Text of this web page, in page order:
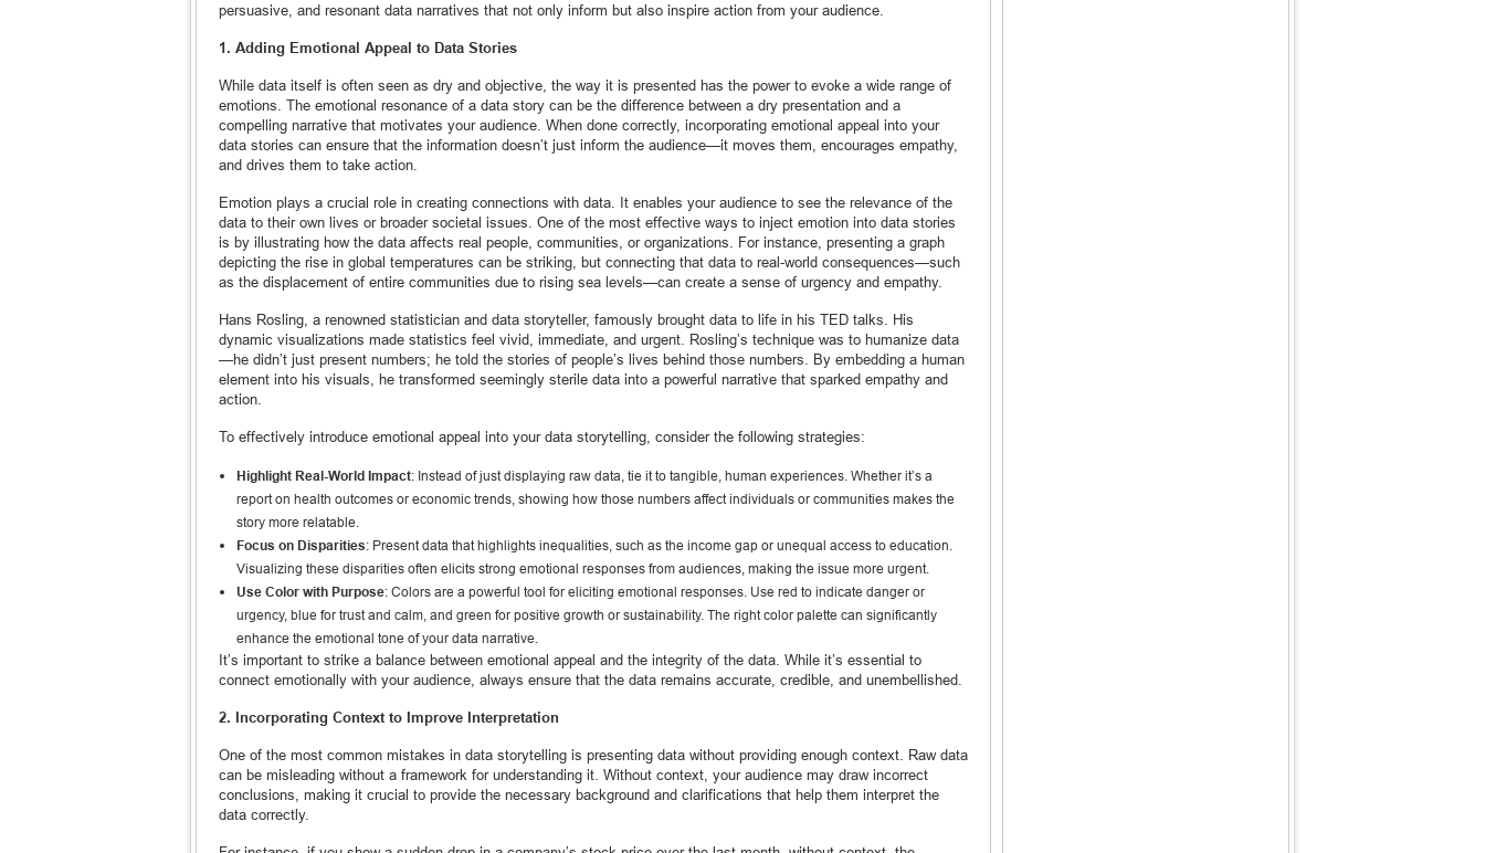
persuasive, and resonant data narratives that not only inform but also inspire action from your audience.
1. Adding Emotional Appeal to Data Stories
While data itself is often seen as dry and objective, the way it is presented has the power to evoke a wide range of
emotions. The emotional resonance of a data story can be the difference between a dry presentation and a
compelling narrative that motivates your audience. When done correctly, incorporating emotional appeal into your
data stories can ensure that the information doesn’t just inform the audience—it moves them, encourages empathy,
and drives them to take action.
Emotion plays a crucial role in creating connections with data. It enables your audience to see the relevance of the
data to their own lives or broader societal issues. One of the most effective ways to inject emotion into data stories
is by illustrating how the data affects real people, communities, or organizations. For instance, presenting a graph
depicting the rise in global temperatures can be striking, but connecting that data to real-world consequences—such
as the displacement of entire communities due to rising sea levels—can create a sense of urgency and empathy.
Hans Rosling, a renowned statistician and data storyteller, famously brought data to life in his TED talks. His
dynamic visualizations made statistics feel vivid, immediate, and urgent. Rosling’s technique was to humanize data
—he didn’t just present numbers; he told the stories of people’s lives behind those numbers. By embedding a human
element into his visuals, he transformed seemingly sterile data into a powerful narrative that sparked empathy and
action.
To effectively introduce emotional appeal into your data storytelling, consider the following strategies:
Highlight Real-World Impact: Instead of just displaying raw data, tie it to tangible, human experiences. Whether it’s a
report on health outcomes or economic trends, showing how those numbers affect individuals or communities makes the
story more relatable.
Focus on Disparities: Present data that highlights inequalities, such as the income gap or unequal access to education.
Visualizing these disparities often elicits strong emotional responses from audiences, making the issue more urgent.
Use Color with Purpose: Colors are a powerful tool for eliciting emotional responses. Use red to indicate danger or
urgency, blue for trust and calm, and green for positive growth or sustainability. The right color palette can significantly
enhance the emotional tone of your data narrative.
It’s important to strike a balance between emotional appeal and the integrity of the data. While it’s essential to
connect emotionally with your audience, always ensure that the data remains accurate, credible, and unembellished.
2. Incorporating Context to Improve Interpretation
One of the most common mistakes in data storytelling is presenting data without providing enough context. Raw data
can be misleading without a framework for understanding it. Without context, your audience may draw incorrect
conclusions, making it crucial to provide the necessary background and clarifications that help them interpret the
data correctly.